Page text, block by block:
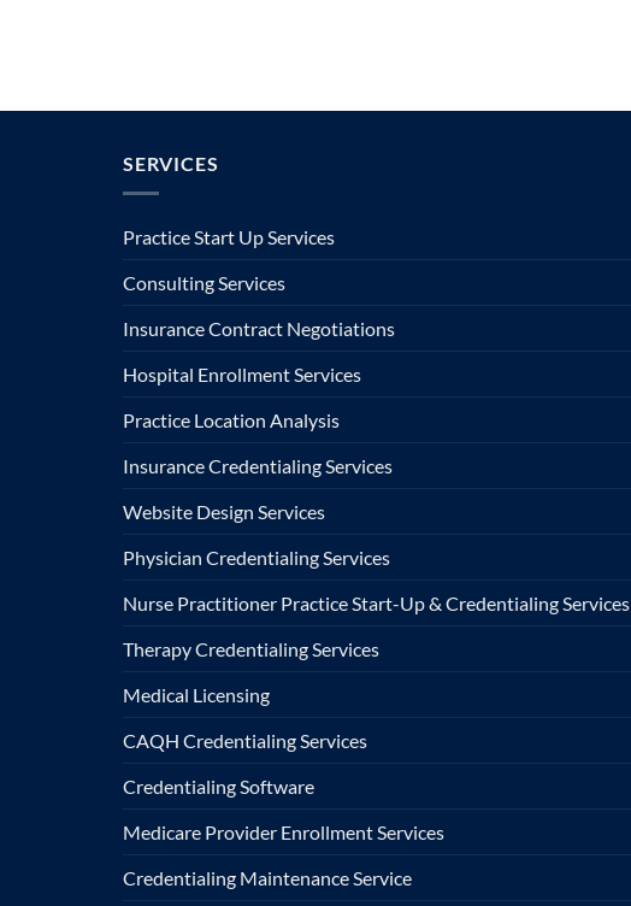
SERVICES
Practice Start Up Services
Consulting Services
Insurance Contract Negotiations
Hospital Enrollment Services
Practice Location Analysis
Insurance Credentialing Services
Website Design Services
Physician Credentialing Services
Nurse Practitioner Practice Start-Up & Credentialing Services
Therapy Credentialing Services
Medical Licensing
CAQH Credentialing Services
Credentialing Software
Medicare Provider Enrollment Services
Credentialing Maintenance Service